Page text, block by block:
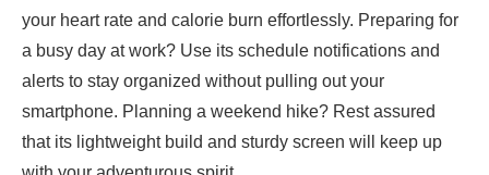
your heart rate and calorie burn effortlessly. Preparing for
a busy day at work? Use its schedule notifications and
alerts to stay organized without pulling out your
smartphone. Planning a weekend hike? Rest assured
that its lightweight build and sturdy screen will keep up